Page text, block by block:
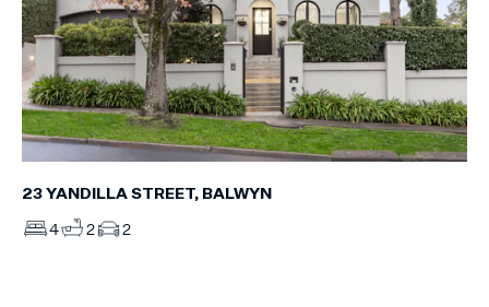
23 YANDILLA STREET, BALWYN
4 2 2